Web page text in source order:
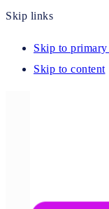
Skip links
Skip to
Skip to content